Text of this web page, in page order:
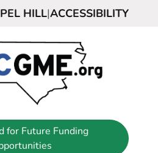
HILL|ACCESSIBILITY
for Future Funding